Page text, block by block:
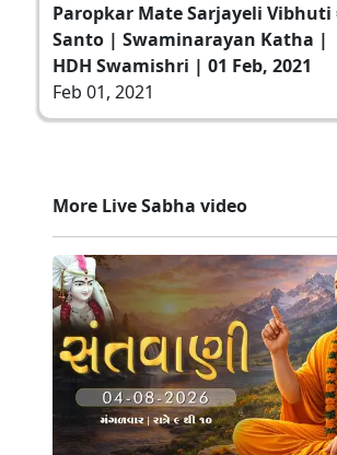
Paropkar Mate Sarjayeli Vibhuti
Santo | Swaminarayan Katha |
HDH Swamishri | 01 Feb, 2021
Feb 01, 2021
More Live Sabha video